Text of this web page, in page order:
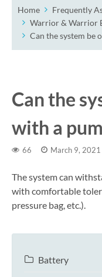
Home
Frequently
Warrior & Warrior
Can the system be
Can the
with a
66 March 9, 2021
The system can
with comfortable
pressure bag, etc.).
Battery